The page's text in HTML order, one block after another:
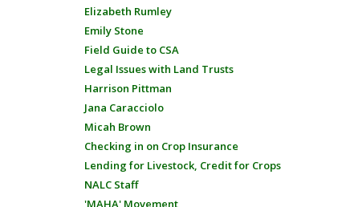
Elizabeth Rumley
Emily Stone
Field Guide to CSA
Legal Issues with Land Trusts
Harrison Pittman
Jana Caracciolo
Micah Brown
Checking in on Crop Insurance
Lending for Livestock, Credit for Crops
NALC Staff
'MAHA' Movement